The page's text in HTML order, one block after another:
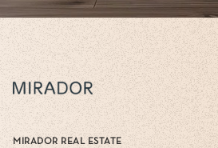
MIRADOR REAL ESTATE